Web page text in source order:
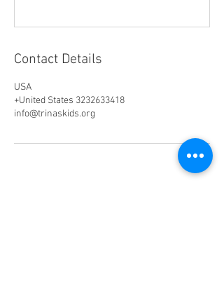
Contact Details
USA
+United States 3232633418
info@trinaskids.org